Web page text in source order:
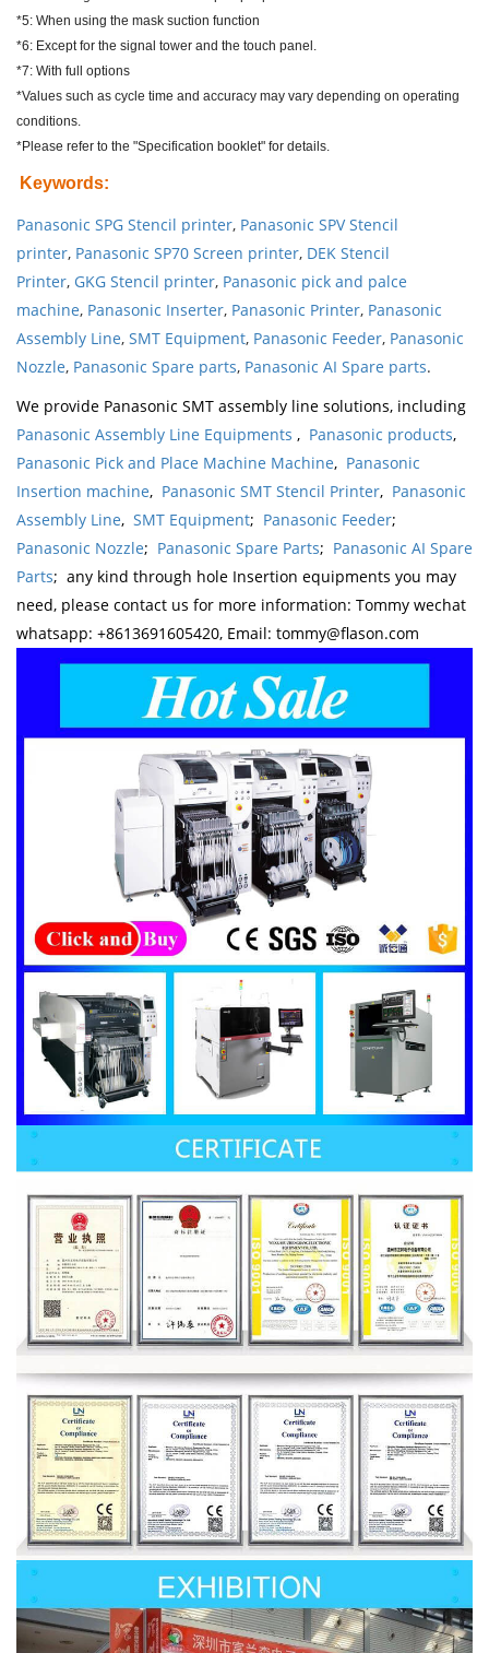
*5: When using the mask suction function
*6: Except for the signal tower and the touch panel.
*7: With full options
*Values such as cycle time and accuracy may vary depending on operating
conditions.
*Please refer to the "Specification booklet" for details.
Keywords:
Panasonic SPG Stencil printer, Panasonic SPV Stencil
printer, Panasonic SP70 Screen printer, DEK Stencil
Printer, GKG Stencil printer, Panasonic pick and palce
machine, Panasonic Inserter, Panasonic Printer, Panasonic
Assembly Line, SMT Equipment, Panasonic Feeder, Panasonic
Nozzle, Panasonic Spare parts, Panasonic AI Spare parts.
We provide Panasonic SMT assembly line solutions, including
Panasonic Assembly Line Equipments , Panasonic products,
Panasonic Pick and Place Machine Machine, Panasonic
Insertion machine, Panasonic SMT Stencil Printer, Panasonic
Assembly Line, SMT Equipment; Panasonic Feeder;
Panasonic Nozzle; Panasonic Spare Parts; Panasonic AI Spare
Parts; any kind through hole Insertion equipments you may
need, please contact us for more information: Tommy wechat
whatsapp: +8613691605420, Email: tommy@flason.com